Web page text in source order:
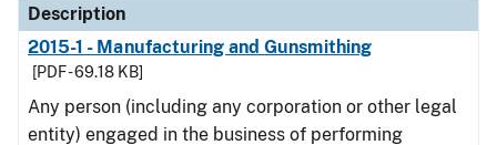
Description
2015-1 - Manufacturing and Gunsmithing
[PDF - 69.18 KB]
Any person (including any corporation or other legal
entity) engaged in the business of performing